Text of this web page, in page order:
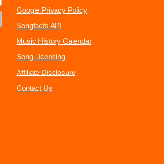
Google Privacy Policy
Songfacts API
Music History Calendar
Song Licensing
Affiliate Disclosure
Contact Us